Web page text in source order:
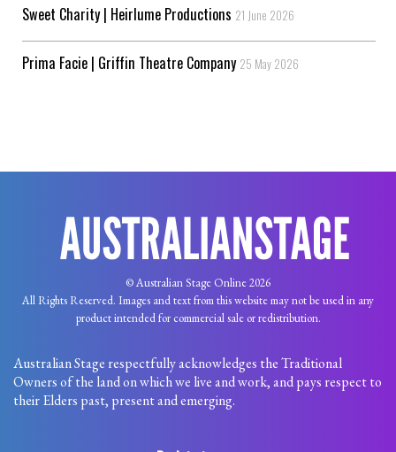
Sweet Charity | Heirlume Productions 21 June 2026
Prima Facie | Griffin Theatre Company 25 May 2026
© Australian Stage Online 2026
All Rights Reserved. Images and text from this website may not be used in any
product intended for commercial sale or redistribution.
Australian Stage respectfully acknowledges the Traditional
Owners of the land on which we live and work, and pays respect to
their Elders past, present and emerging.